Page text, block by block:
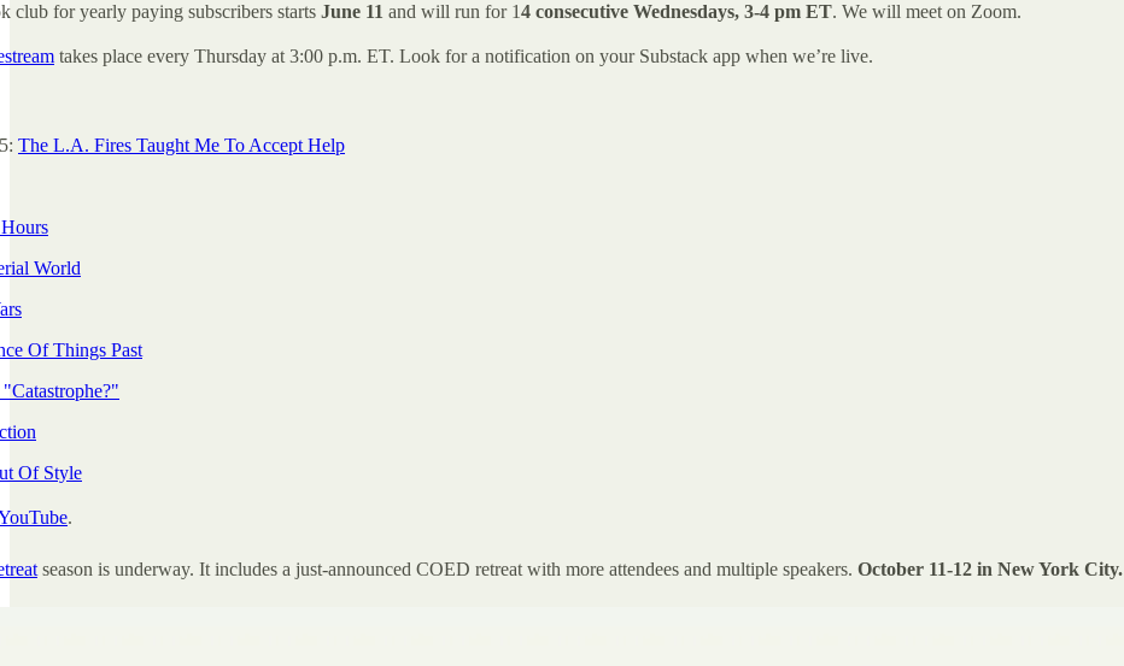
club for yearly paying subscribers starts June 11 and will run for 14 consecutive Wednesdays, 3-4 pm ET. We will meet on Zoom.
takes place every Thursday at 3:00 p.m. ET. Look for a notification on your Substack app when we’re live.
The L.A. Fires Taught Me To Accept Help
World
Of Things Past
Of Style
.
season is underway. It includes a just-announced COED retreat with more attendees and multiple speakers. October 11-12 in New York City.